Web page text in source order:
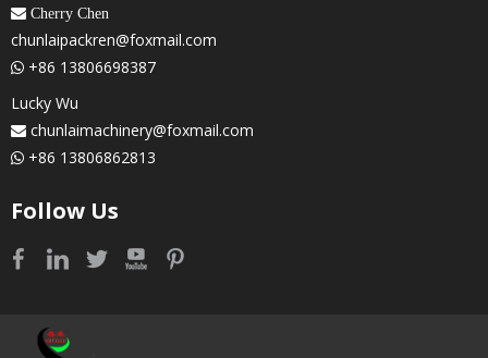
 Cherry Chen
chunlaipackren@foxmail.com
 +86 13806698387
Lucky Wu
 chunlaimachinery@foxmail.com
 +86 13806862813
Follow Us